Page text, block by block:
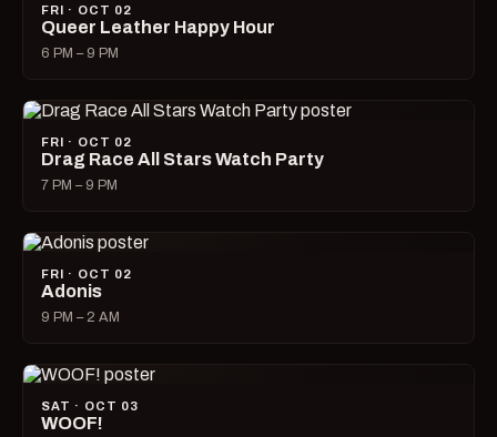
FRI · OCT 02
Queer Leather Happy Hour
6 PM – 9 PM
FRI · OCT 02
Drag Race All Stars Watch Party
7 PM – 9 PM
FRI · OCT 02
Adonis
9 PM – 2 AM
SAT · OCT 03
WOOF!